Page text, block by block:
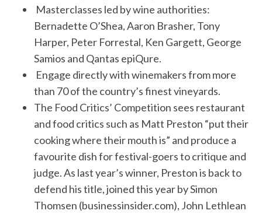
Masterclasses led by wine authorities:
Bernadette O’Shea, Aaron Brasher, Tony
Harper, Peter Forrestal, Ken Gargett, George
Samios and Qantas epiQure.
Engage directly with winemakers from more
than 70 of the country’s finest vineyards.
The Food Critics’ Competition sees restaurant
and food critics such as Matt Preston “put their
cooking where their mouth is” and produce a
favourite dish for festival-goers to critique and
judge. As last year’s winner, Preston is back to
defend his title, joined this year by Simon
Thomsen (businessinsider.com), John Lethlean